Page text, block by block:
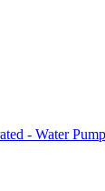
- Water Pump